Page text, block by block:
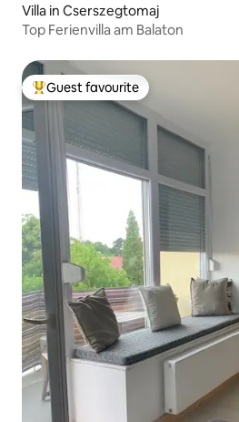
Villa in Cserszegtomaj
Top Ferienvilla am Balaton
Top guest favourite
Guest favourite